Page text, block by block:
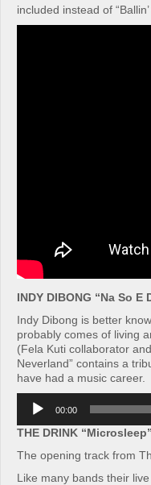
included instead of
INDY DIBONG “Na So
Indy Dibong is better
probably comes of living
(Fela Kuti collaborator
Neverland” contains a
have had a music career.
Audio
Player
00:00
THE DRINK
The opening track from
Like many bands their